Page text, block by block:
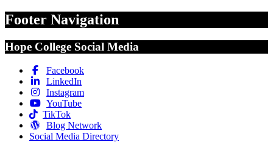
Footer Navigation
Hope College Social Media
Facebook
LinkedIn
Instagram
YouTube
TikTok
Blog Network
Social Media Directory